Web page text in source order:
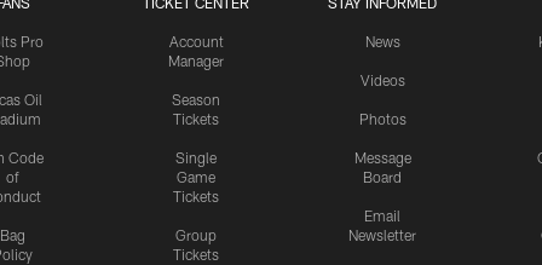
Pro
Oil
Code
of
Bag
Account
Manager
Season
Tickets
Single
Game
Tickets
Group
Tickets
News
Videos
Photos
Message
Board
Email
Newsletter